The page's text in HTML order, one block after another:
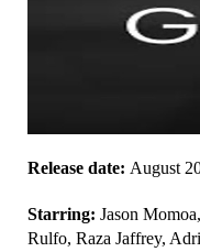
Release date: August
Starring: Jason
Rulfo, Raza Jaffrey,